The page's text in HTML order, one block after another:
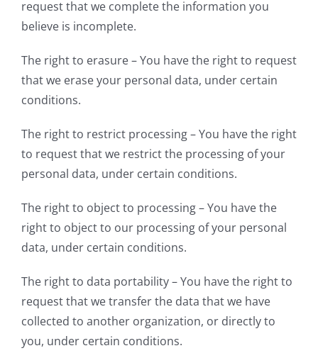
request that we complete the information you
believe is incomplete.
The right to erasure – You have the right to request
that we erase your personal data, under certain
conditions.
The right to restrict processing – You have the right
to request that we restrict the processing of your
personal data, under certain conditions.
The right to object to processing – You have the
right to object to our processing of your personal
data, under certain conditions.
The right to data portability – You have the right to
request that we transfer the data that we have
collected to another organization, or directly to
you, under certain conditions.